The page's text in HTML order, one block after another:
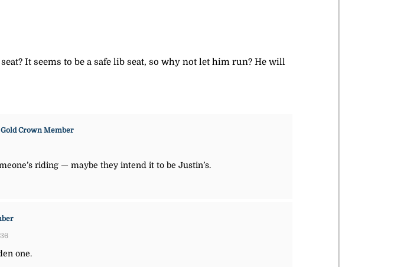
It seems to be a safe lib seat, so why not let him run? He will
Gold Crown Member
riding — maybe they intend it to be Justin’s.
one.